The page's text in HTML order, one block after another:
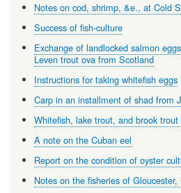
Notes on cod, shrimp, &e., at Cold
Success of fish-culture
Exchange of landlocked salmon
Leven trout ova from Scotland
Instructions for taking whitefish eggs
Carp in an installment of shad from
Whitefish, lake trout, and brook trout
A note on the Cuban eel
Report on the condition of oyster
Notes on the fisheries of Gloucester,